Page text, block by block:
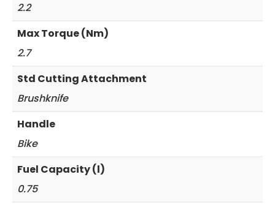
2.2
Max Torque (Nm)
2.7
Std Cutting Attachment
Brushknife
Handle
Bike
Fuel Capacity (l)
0.75